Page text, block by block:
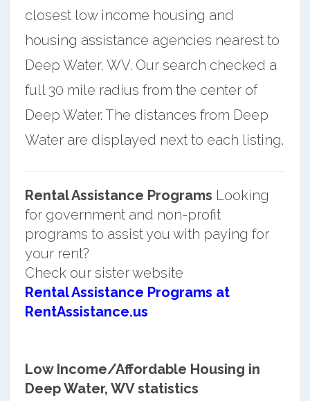
closest low income housing and
housing assistance agencies nearest to
Deep Water, WV. Our search checked a
full 30 mile radius from the center of
Deep Water. The distances from Deep
Water are displayed next to each listing.
Rental Assistance Programs Looking
for government and non-profit
programs to assist you with paying for
your rent?
Check our sister website
Rental Assistance Programs at
RentAssistance.us
Low Income/Affordable Housing in
Deep Water, WV statistics